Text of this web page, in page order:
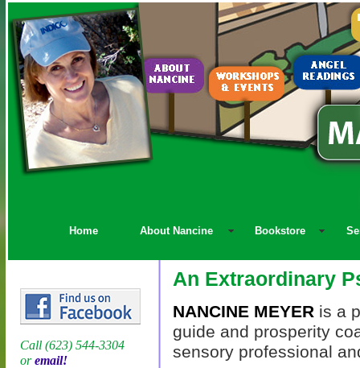
Home About Nancine Bookstore
Call (623) 544-3304
oremail!
An Extraordinary
NANCINE MEYER is a
guide and prosperity
sensory professional